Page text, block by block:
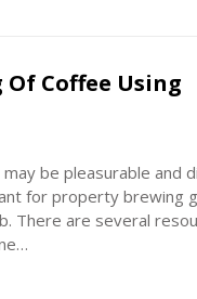
Coffee Using
be pleasurable and
for property brewing
There are several